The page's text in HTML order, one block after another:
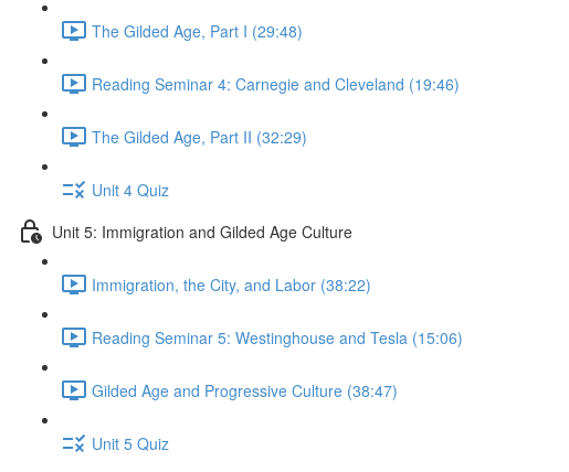
The Gilded Age, Part I (29:48)
Reading Seminar 4: Carnegie and Cleveland (19:46)
The Gilded Age, Part II (32:29)
Unit 4 Quiz
Unit 5: Immigration and Gilded Age Culture
Immigration, the City, and Labor (38:22)
Reading Seminar 5: Westinghouse and Tesla (15:06)
Gilded Age and Progressive Culture (38:47)
Unit 5 Quiz